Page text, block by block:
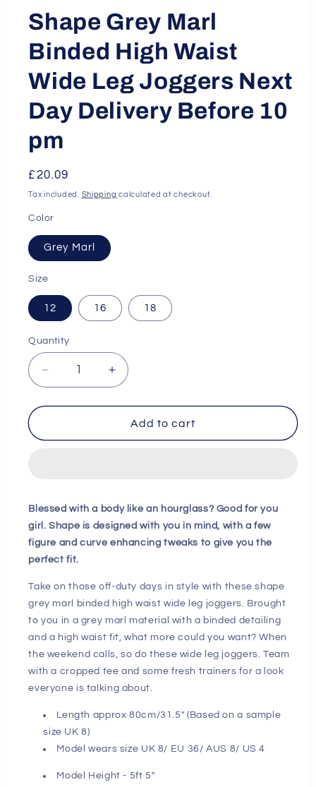
Shape Grey Marl
Binded High Waist
Wide Leg Joggers Next
Day Delivery Before 10
pm
Regular
price
£20.09
Tax included. Shipping calculated at checkout.
Color
Grey Marl
Size
12 16 18
Quantity
Decrease
quantity
for
Grey
Waist
Wide
Leg
Joggers
Next
Delivery
Before
10
pm
Increase
quantity
for
Shape
Grey
Waist
Wide
Leg
Joggers
Delivery
Before
10
pm
Add to cart
Blessed with a body like an hourglass? Good for you
girl. Shape is designed with you in mind, with a few
figure and curve enhancing tweaks to give you the
perfect fit.
Take on those off-duty days in style with these shape
grey marl binded high waist wide leg joggers. Brought
to you in a grey marl material with a binded detailing
and a high waist fit, what more could you want? When
the weekend calls, so do these wide leg joggers. Team
with a cropped tee and some fresh trainers for a look
everyone is talking about.
Length approx 80cm/31.5" (Based on a sample
size UK 8)
Model wears size UK 8/ EU 36/ AUS 8/ US 4
Model Height - 5ft 5"